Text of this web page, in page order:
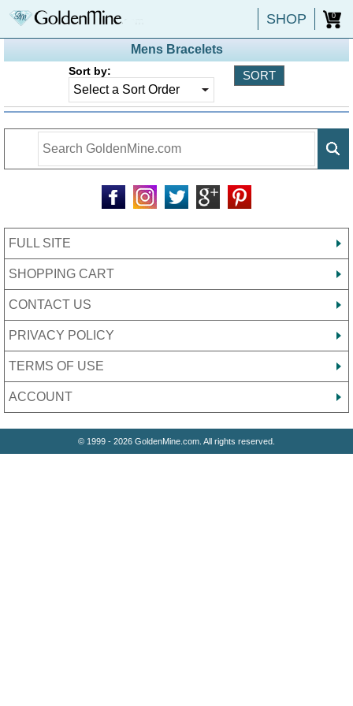
SHOP 0
Mens Bracelets
Sort by:
FULL SITE
SHOPPING CART
CONTACT US
PRIVACY POLICY
TERMS OF USE
ACCOUNT
© 1999 - 2026 GoldenMine.com. All rights reserved.